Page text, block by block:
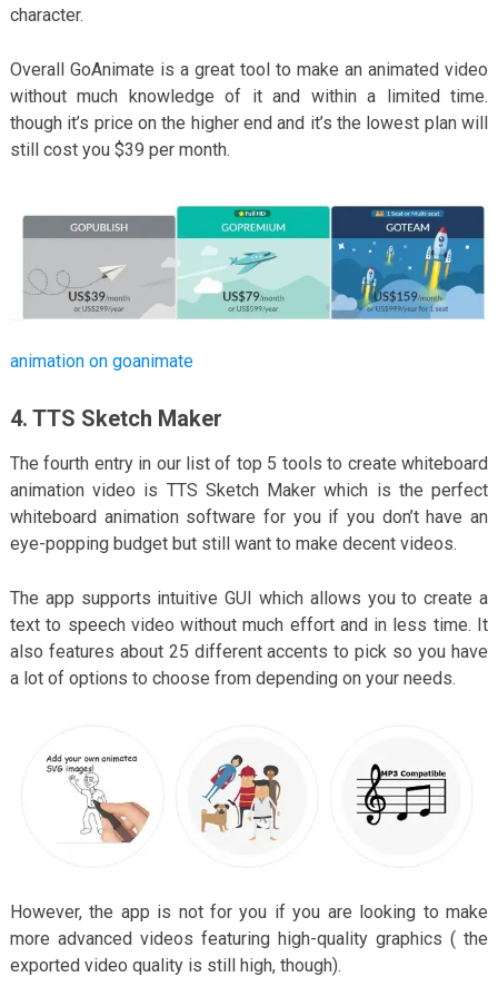
character.
Overall GoAnimate is a great tool to make an animated video
without much knowledge of it and within a limited time.
though it’s price on the higher end and it’s the lowest plan will
still cost you $39 per month.
animation on goanimate
4. TTS Sketch Maker
The fourth entry in our list of top 5 tools to create whiteboard
animation video is TTS Sketch Maker which is the perfect
whiteboard animation software for you if you don’t have an
eye-popping budget but still want to make decent videos.
The app supports intuitive GUI which allows you to create a
text to speech video without much effort and in less time. It
also features about 25 different accents to pick so you have
a lot of options to choose from depending on your needs.
However, the app is not for you if you are looking to make
more advanced videos featuring high-quality graphics ( the
exported video quality is still high, though).